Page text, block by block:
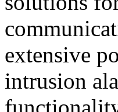
extensive
intrusion